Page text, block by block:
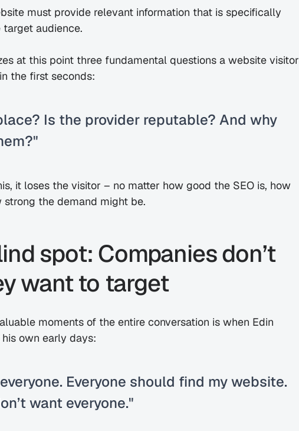
must provide relevant information that is specifically
audience.
at this point three fundamental questions a website visitor
the first seconds:
Is the provider reputable? And why
it loses the visitor – no matter how good the SEO is, how
the demand might be.
spot: Companies don’t
want to target
moments of the entire conversation is when Edin
own early days:
Everyone should find my website.
want everyone."